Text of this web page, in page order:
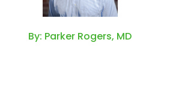
By: Parker Rogers, MD